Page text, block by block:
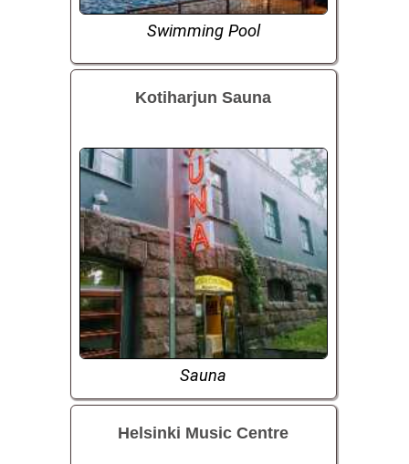
Swimming Pool
Kotiharjun Sauna
Sauna
Helsinki Music Centre